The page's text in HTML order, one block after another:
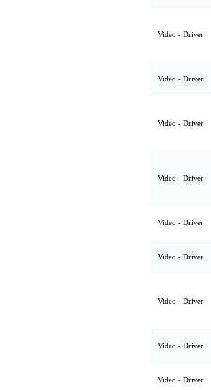
Video - Driver
Video - Driver
Video - Driver
Video - Driver
Video - Driver
Video - Driver
Video - Driver
Video - Driver
Video - Driver